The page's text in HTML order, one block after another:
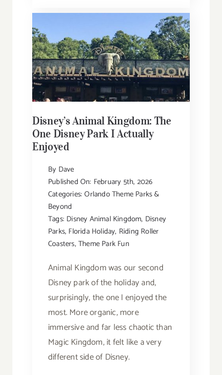
Disney’s Animal Kingdom: The
One Disney Park I Actually
Enjoyed
By Dave
Published On: February 5th, 2026
Categories:Orlando Theme Parks &
Beyond
Tags: Disney Animal Kingdom, Disney
Parks, Florida Holiday, Riding Roller
Coasters,Theme Park Fun
Animal Kingdom was our second
Disney park of the holiday and,
surprisingly, the one I enjoyed the
most. More organic, more
immersive and far less chaotic than
Magic Kingdom, it felt like a very
different side of Disney.